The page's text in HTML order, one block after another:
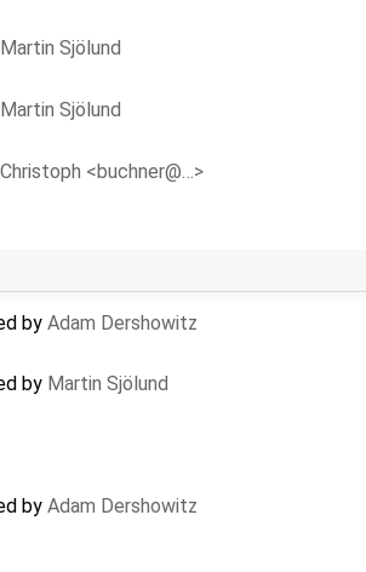
Martin Sjölund
Martin Sjölund
Christoph <buchner@…>
by Adam Dershowitz
by Martin Sjölund
by Adam Dershowitz